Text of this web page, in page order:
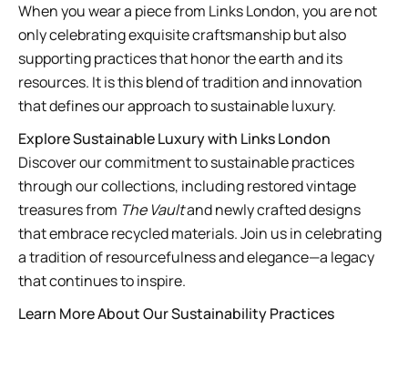
When you wear a piece from Links London, you are not
only celebrating exquisite craftsmanship but also
supporting practices that honor the earth and its
resources. It is this blend of tradition and innovation
that defines our approach to sustainable luxury.
Explore Sustainable Luxury with Links London
Discover our commitment to sustainable practices
through our collections, including restored vintage
treasures from The Vaultand newly crafted designs
that embrace recycled materials. Join us in celebrating
a tradition of resourcefulness and elegance—a legacy
that continues to inspire.
Learn More About Our Sustainability Practices